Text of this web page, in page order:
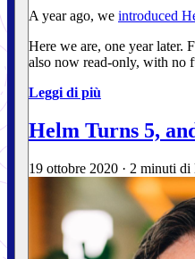
A year ago, we introduced
Here we are, one year later.
also now read-only, with no
Leggi di più
Helm Turns 5,
19 ottobre 2020 · 2 minuti di